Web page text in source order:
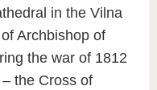
in the Vilna
Archbishop of
the war of 1812
the Cross of